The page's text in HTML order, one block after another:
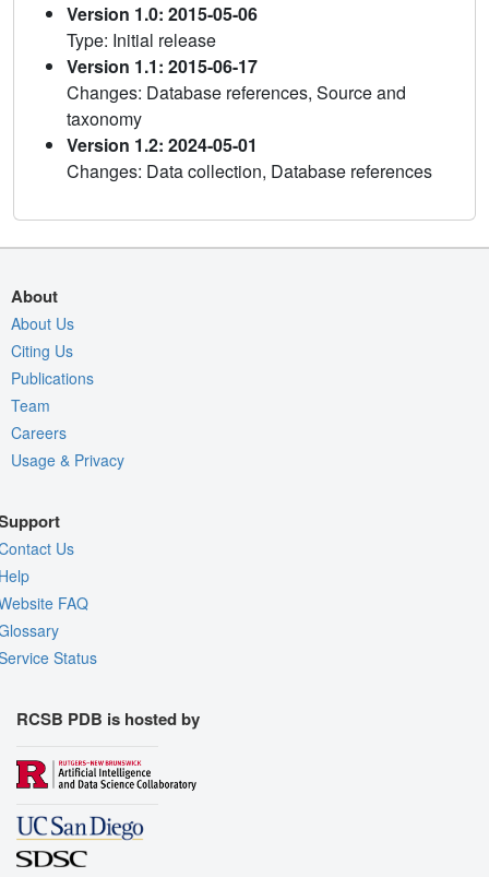
Version 1.0: 2015-05-06
Type: Initial release
Version 1.1: 2015-06-17
Changes: Database references, Source and
taxonomy
Version 1.2: 2024-05-01
Changes: Data collection, Database references
About
About Us
Citing Us
Publications
Team
Careers
Usage & Privacy
Us
FAQ
Status
RCSB PDB is hosted by